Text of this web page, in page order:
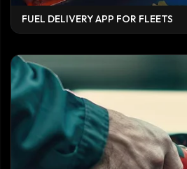
FUEL DELIVERY APP FOR FLEETS